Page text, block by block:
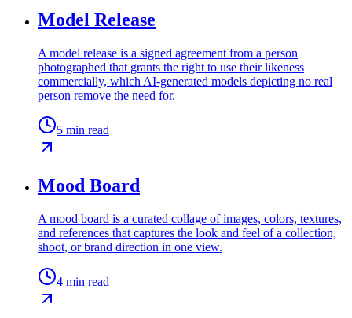
Model Release
A model release is a signed agreement from a person
photographed that grants the right to use their likeness
commercially, which AI-generated models depicting no real
person remove the need for.
5 min read
Mood Board
A mood board is a curated collage of images, colors, textures,
and references that captures the look and feel of a collection,
shoot, or brand direction in one view.
4 min read